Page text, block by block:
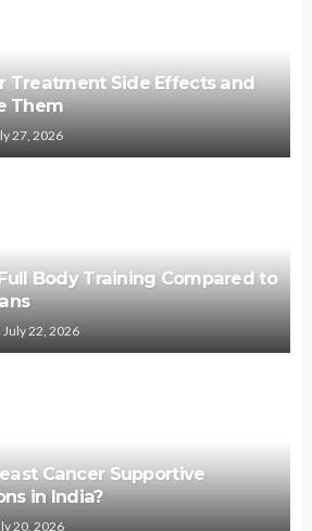
Treatment Side Effects and
Them
27, 2026
Body Training Compared to
July 22, 2026
Cancer Supportive
in India?
20, 2026